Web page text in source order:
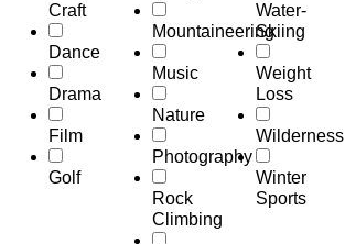
Craft
Dance
Drama
Film
Golf
Mountaineering
Music
Nature
Photography
Rock
Climbing
Water-
Skiing
Weight
Loss
Wilderness
Winter
Sports